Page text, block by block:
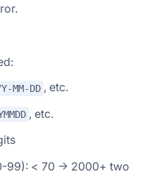
MM-DD , etc.
, etc.
99): < 70 → 2000+ two